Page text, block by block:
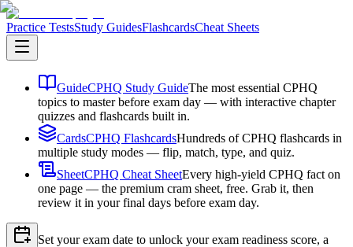
Practice TestsStudy GuidesFlashcardsCheat Sheets
GuideCPHQ Study GuideThe most essential CPHQ
topics to master before exam day — with interactive chapter
quizzes and flashcards built in.
CardsCPHQ FlashcardsHundreds of CPHQ flashcards in
multiple study modes — flip, match, type, and quiz.
SheetCPHQ Cheat SheetEvery high-yield CPHQ fact on
one page — the premium cram sheet, free. Grab it, then
review it in your final days before exam day.
Set your exam date to unlock your exam readiness score, a